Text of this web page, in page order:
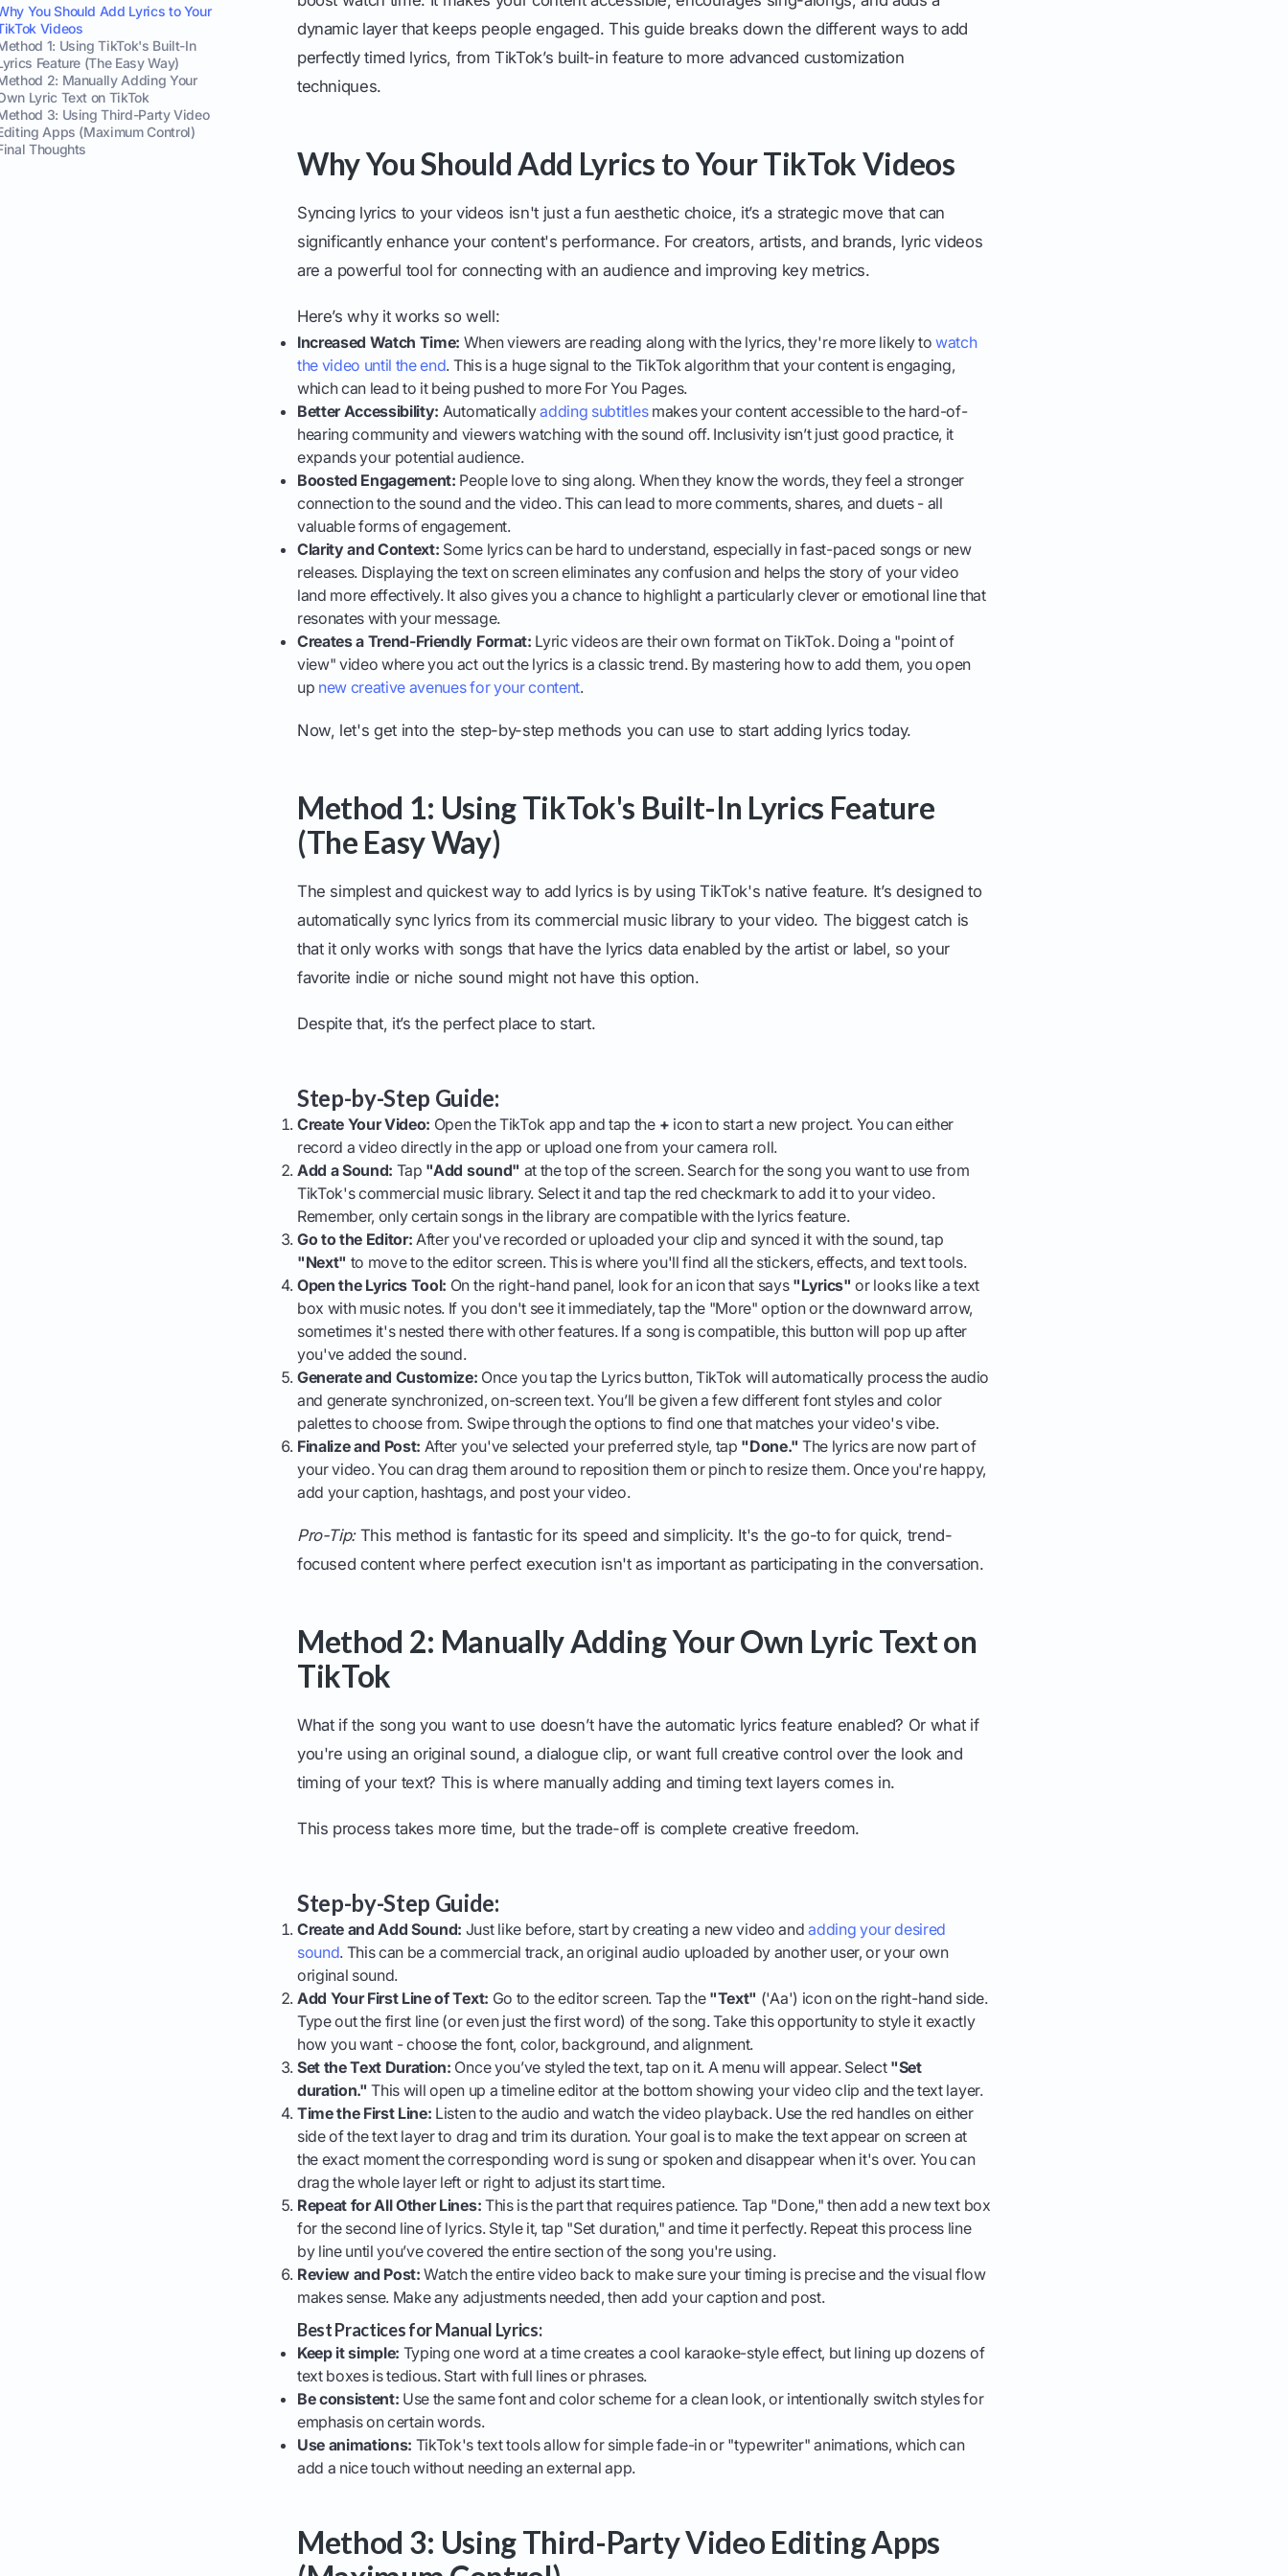
You Should Add Lyrics to Your
Videos
1: Using TikTok's Built-In
Feature (The Easy Way)
2: Manually Adding Your
Lyric Text on TikTok
3: Using Third-Party Video
Apps (Maximum Control)
Thoughts
dynamic layer that keeps people engaged. This guide breaks down the different ways to add
perfectly timed lyrics, from TikTok’s built-in feature to more advanced customization
techniques.
Why You Should Add Lyrics to Your TikTok Videos
Syncing lyrics to your videos isn't just a fun aesthetic choice, it’s a strategic move that can
significantly enhance your content's performance. For creators, artists, and brands, lyric videos
are a powerful tool for connecting with an audience and improving key metrics.
Here’s why it works so well:
Increased Watch Time: When viewers are reading along with the lyrics, they're more likely towatch
the video until the end. This is a huge signal to the TikTok algorithm that your content is engaging,
which can lead to it being pushed to more For You Pages.
Better Accessibility: Automaticallyadding subtitlesmakes your content accessible to the hard-of-
hearing community and viewers watching with the sound off. Inclusivity isn’t just good practice, it
expands your potential audience.
Boosted Engagement: People love to sing along. When they know the words, they feel a stronger
connection to the sound and the video. This can lead to more comments, shares, and duets - all
valuable forms of engagement.
Clarity and Context: Some lyrics can be hard to understand, especially in fast-paced songs or new
releases. Displaying the text on screen eliminates any confusion and helps the story of your video
land more effectively. It also gives you a chance to highlight a particularly clever or emotional line that
resonates with your message.
Creates a Trend-Friendly Format: Lyric videos are their own format on TikTok. Doing a "point of
view" video where you act out the lyrics is a classic trend. By mastering how to add them, you open
up new creative avenues for your content.
Now, let's get into the step-by-step methods you can use to start adding lyrics today.
Method 1: Using TikTok's Built-In Lyrics Feature
(The Easy Way)
The simplest and quickest way to add lyrics is by using TikTok's native feature. It’s designed to
automatically sync lyrics from its commercial music library to your video. The biggest catch is
that it only works with songs that have the lyrics data enabled by the artist or label, so your
favorite indie or niche sound might not have this option.
Despite that, it’s the perfect place to start.
Step-by-Step Guide:
Create Your Video: Open the TikTok app and tap the + icon to start a new project. You can either
record a video directly in the app or upload one from your camera roll.
Add a Sound: Tap "Add sound" at the top of the screen. Search for the song you want to use from
TikTok's commercial music library. Select it and tap the red checkmark to add it to your video.
Remember, only certain songs in the library are compatible with the lyrics feature.
Go to the Editor: After you've recorded or uploaded your clip and synced it with the sound, tap
"Next" to move to the editor screen. This is where you'll find all the stickers, effects, and text tools.
Open the Lyrics Tool: On the right-hand panel, look for an icon that says "Lyrics" or looks like a text
box with music notes. If you don't see it immediately, tap the "More" option or the downward arrow,
sometimes it's nested there with other features. If a song is compatible, this button will pop up after
you've added the sound.
Generate and Customize: Once you tap the Lyrics button, TikTok will automatically process the audio
and generate synchronized, on-screen text. You’ll be given a few different font styles and color
palettes to choose from. Swipe through the options to find one that matches your video's vibe.
Finalize and Post: After you've selected your preferred style, tap "Done." The lyrics are now part of
your video. You can drag them around to reposition them or pinch to resize them. Once you're happy,
add your caption, hashtags, and post your video.
Pro-Tip:This method is fantastic for its speed and simplicity. It's the go-to for quick, trend-
focused content where perfect execution isn't as important as participating in the conversation.
Method 2: Manually Adding Your Own Lyric Text on
TikTok
What if the song you want to use doesn’t have the automatic lyrics feature enabled? Or what if
you're using an original sound, a dialogue clip, or want full creative control over the look and
timing of your text? This is where manually adding and timing text layers comes in.
This process takes more time, but the trade-off is complete creative freedom.
Step-by-Step Guide:
Create and Add Sound: Just like before, start by creating a new video andadding your desired
sound. This can be a commercial track, an original audio uploaded by another user, or your own
original sound.
Add Your First Line of Text: Go to the editor screen. Tap the "Text" ('Aa') icon on the right-hand side.
Type out the first line (or even just the first word) of the song. Take this opportunity to style it exactly
how you want - choose the font, color, background, and alignment.
Set the Text Duration: Once you’ve styled the text, tap on it. A menu will appear. Select "Set
duration." This will open up a timeline editor at the bottom showing your video clip and the text layer.
Time the First Line: Listen to the audio and watch the video playback. Use the red handles on either
side of the text layer to drag and trim its duration. Your goal is to make the text appear on screen at
the exact moment the corresponding word is sung or spoken and disappear when it's over. You can
drag the whole layer left or right to adjust its start time.
Repeat for All Other Lines: This is the part that requires patience. Tap "Done," then add a new text box
for the second line of lyrics. Style it, tap "Set duration," and time it perfectly. Repeat this process line
by line until you’ve covered the entire section of the song you're using.
Review and Post: Watch the entire video back to make sure your timing is precise and the visual flow
makes sense. Make any adjustments needed, then add your caption and post.
Best Practices for Manual Lyrics:
Keep it simple: Typing one word at a time creates a cool karaoke-style effect, but lining up dozens of
text boxes is tedious. Start with full lines or phrases.
Be consistent: Use the same font and color scheme for a clean look, or intentionally switch styles for
emphasis on certain words.
Use animations: TikTok's text tools allow for simple fade-in or "typewriter" animations, which can
add a nice touch without needing an external app.
Method 3: Using Third-Party Video Editing Apps